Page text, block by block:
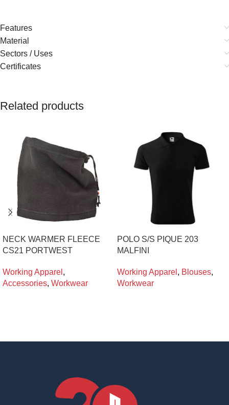
Features
Material
Sectors / Uses
Certificates
Related products
NECK WARMER FLEECE
CS21 PORTWEST
Working Apparel ,
Accessories, Workwear
POLO S/S PIQUE 203
MALFINI
Working Apparel , Blouses,
Workwear